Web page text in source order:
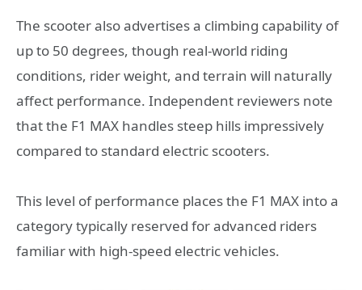
The scooter also advertises a climbing capability of
up to 50 degrees, though real-world riding
conditions, rider weight, and terrain will naturally
affect performance. Independent reviewers note
that the F1 MAX handles steep hills impressively
compared to standard electric scooters.
This level of performance places the F1 MAX into a
category typically reserved for advanced riders
familiar with high-speed electric vehicles.